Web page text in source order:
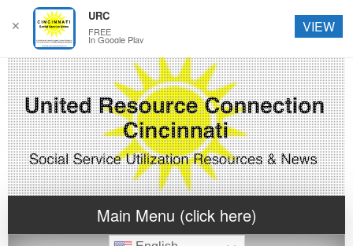
Main Menu (click here)
✕
URC
FREE
In Google Play
VIEW